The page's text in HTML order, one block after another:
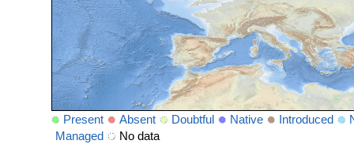
Present Absent Doubtful Native Introduced
Managed
No data